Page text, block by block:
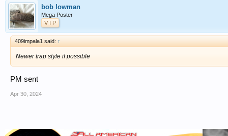
bob lowman
Mega Poster
V I P
409impala1 said: ↑
Newer trap style if possible
PM sent
Apr 30, 2024